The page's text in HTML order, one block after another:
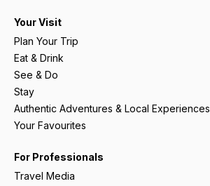
Your Visit
Plan Your Trip
Eat & Drink
See & Do
Stay
Authentic Adventures & Local Experiences
Your Favourites
For Professionals
Travel Media